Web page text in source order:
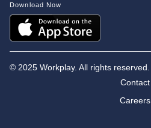
Download Now
© 2025 Workplay. All rights reserved.
Contact
Careers